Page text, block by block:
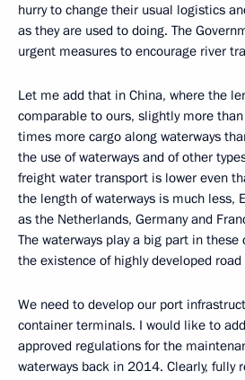
hurry to change their usual logistics
as they are used to doing. The
urgent measures to encourage river
Let me add that in China, where the
comparable to ours, slightly more
times more cargo along waterways
the use of waterways and of other
freight water transport is lower even
the length of waterways is much less,
as the Netherlands, Germany and
The waterways play a big part in
the existence of highly developed
We need to develop our port
container terminals. I would like to
approved regulations for the
waterways back in 2014. Clearly, fully